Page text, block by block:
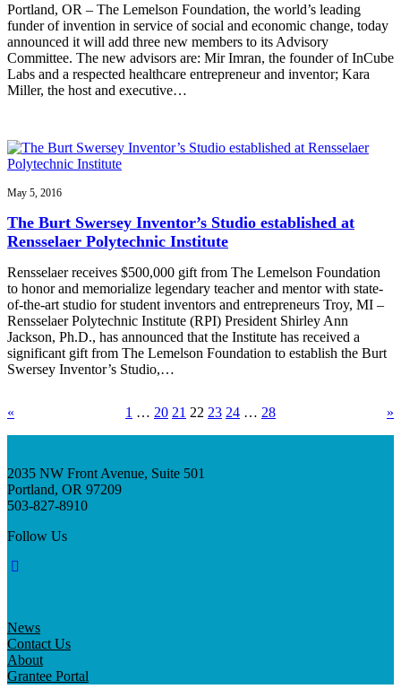
Portland, OR – The Lemelson Foundation, the world’s leading
funder of invention in service of social and economic change, today
announced it will add three new members to its Advisory
Committee. The new advisors are: Mir Imran, the founder of InCube
Labs and a respected healthcare entrepreneur and inventor; Kara
Miller, the host and executive…
May 5, 2016
The Burt Swersey Inventor’s Studio established at
Rensselaer Polytechnic Institute
Rensselaer receives $500,000 gift from The Lemelson Foundation
to honor and memorialize legendary teacher and mentor with state-
of-the-art studio for student inventors and entrepreneurs Troy, MI –
Rensselaer Polytechnic Institute (RPI) President Shirley Ann
Jackson, Ph.D., has announced that the Institute has received a
significant gift from The Lemelson Foundation to establish the Burt
Swersey Inventor’s Studio,…
« 1 … 20 21 22 23 24 … 28 »
2035 NW Front Avenue, Suite 501
Portland, OR 97209
503-827-8910
Follow Us
News
Contact Us
About
Grantee Portal